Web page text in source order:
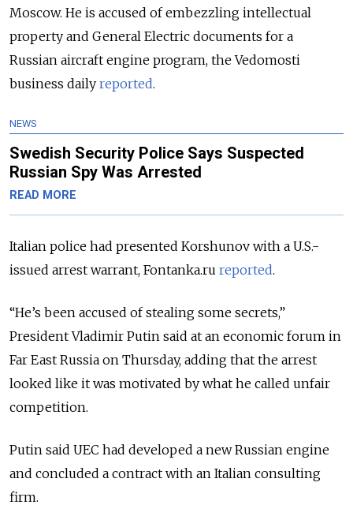
Moscow. He is accused of embezzling intellectual
property and General Electric documents for a
Russian aircraft engine program, the Vedomosti
business daily reported.
NEWS
Swedish Security Police Says Suspected
Russian Spy Was Arrested
READ MORE
Italian police had presented Korshunov with a U.S.-
issued arrest warrant, Fontanka.ru reported.
“He’s been accused of stealing some secrets,”
President Vladimir Putin said at an economic forum in
Far East Russia on Thursday, adding that the arrest
looked like it was motivated by what he called unfair
competition.
Putin said UEC had developed a newRussian engine
and concluded a contract with an Italian consulting
firm.